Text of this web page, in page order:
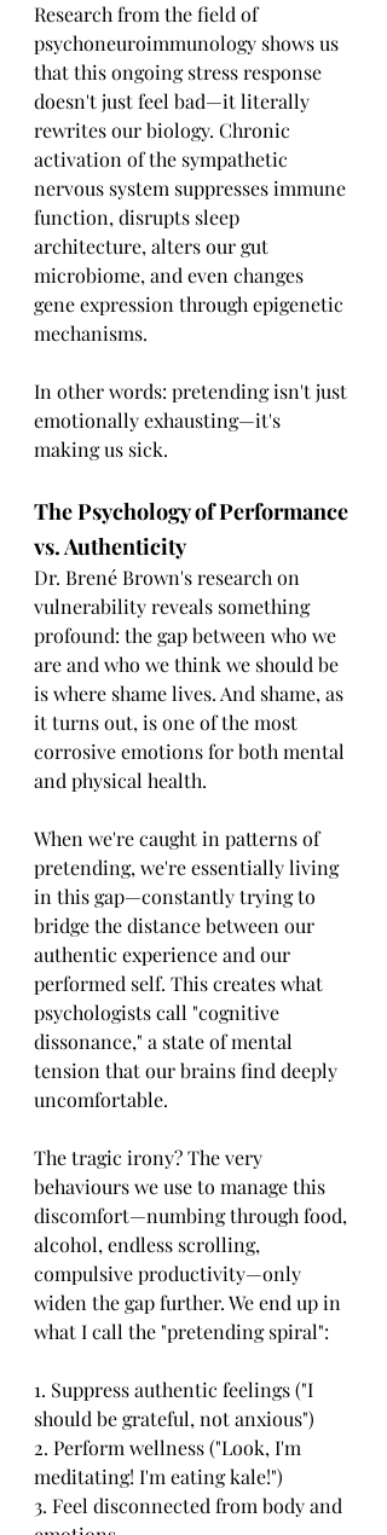
Research from the field of
psychoneuroimmunology shows us
that this ongoing stress response
doesn't just feel bad—it literally
rewrites our biology. Chronic
activation of the sympathetic
nervous system suppresses immune
function, disrupts sleep
architecture, alters our gut
microbiome, and even changes
gene expression through epigenetic
mechanisms.
In other words: pretending isn't just
emotionally exhausting—it's
making us sick.
The Psychology of Performance
vs. Authenticity
Dr. Brené Brown's research on
vulnerability reveals something
profound: the gap between who we
are and who we think we should be
is where shame lives. And shame, as
it turns out, is one of the most
corrosive emotions for both mental
and physical health.
When we're caught in patterns of
pretending, we're essentially living
in this gap—constantly trying to
bridge the distance between our
authentic experience and our
performed self. This creates what
psychologists call "cognitive
dissonance," a state of mental
tension that our brains find deeply
uncomfortable.
The tragic irony? The very
behaviours we use to manage this
discomfort—numbing through food,
alcohol, endless scrolling,
compulsive productivity—only
widen the gap further. We end up in
what I call the "pretending spiral":
1. Suppress authentic feelings ("I
should be grateful, not anxious")
2. Perform wellness ("Look, I'm
meditating! I'm eating kale!")
3. Feel disconnected from body and